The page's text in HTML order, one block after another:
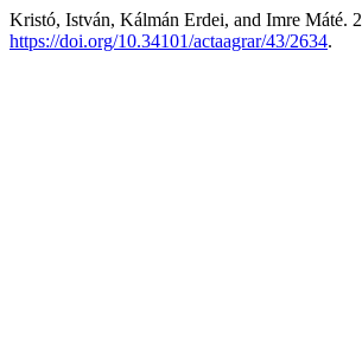
Kristó, István, Kálmán Erdei, and Imre Máté.
https://doi.org/10.34101/actaagrar/43/2634.